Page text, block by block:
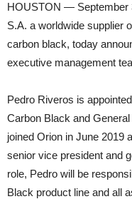
HOUSTON — September
S.A. a worldwide supplier
carbon black, today
executive management
Pedro Riveros is
Carbon Black and
joined Orion in June 2019
senior vice president and
role, Pedro will be
Black product line and all